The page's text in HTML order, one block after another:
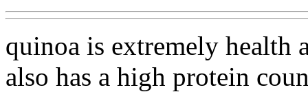
quinoa is extremely health
also has a high protein